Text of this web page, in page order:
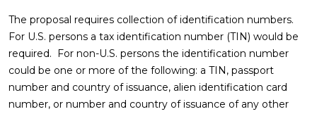
The proposal requires collection of identification numbers.
For U.S. persons a tax identification number (TIN) would be
required. For non-U.S. persons the identification number
could be one or more of the following: a TIN, passport
number and country of issuance, alien identification card
number, or number and country of issuance of any other